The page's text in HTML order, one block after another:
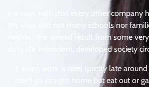
it is now such that every other company
the virus and not many schools nor
neither . the spread result from some
daily life in modern, developed society
when work is over (pretty late
don’t go straight home but eat out or